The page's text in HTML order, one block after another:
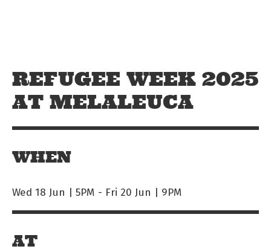
REFUGEE WEEK 2025
AT MELALEUCA
WHEN
Wed 18 Jun | 5PM - Fri 20 Jun | 9PM
AT